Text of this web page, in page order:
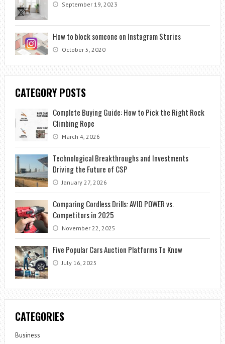
September 19, 2023
How to block someone on Instagram Stories
October 5, 2020
CATEGORY POSTS
Complete Buying Guide: How to Pick the Right Rock
Climbing Rope
March 4, 2026
Technological Breakthroughs and Investments
Driving the Future of CSP
January 27, 2026
Comparing Cordless Drills: AVID POWER vs.
Competitors in 2025
November 22, 2025
Five Popular Cars Auction Platforms To Know
July 16, 2025
CATEGORIES
Business